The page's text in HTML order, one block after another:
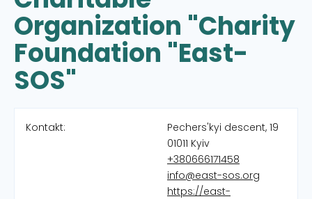
Organization "Charity
Foundation "East-
SOS"
Kontakt:
Pechers'kyi descent, 19
01011 Kyiv
+380666171458
info@east-sos.org
https://east-